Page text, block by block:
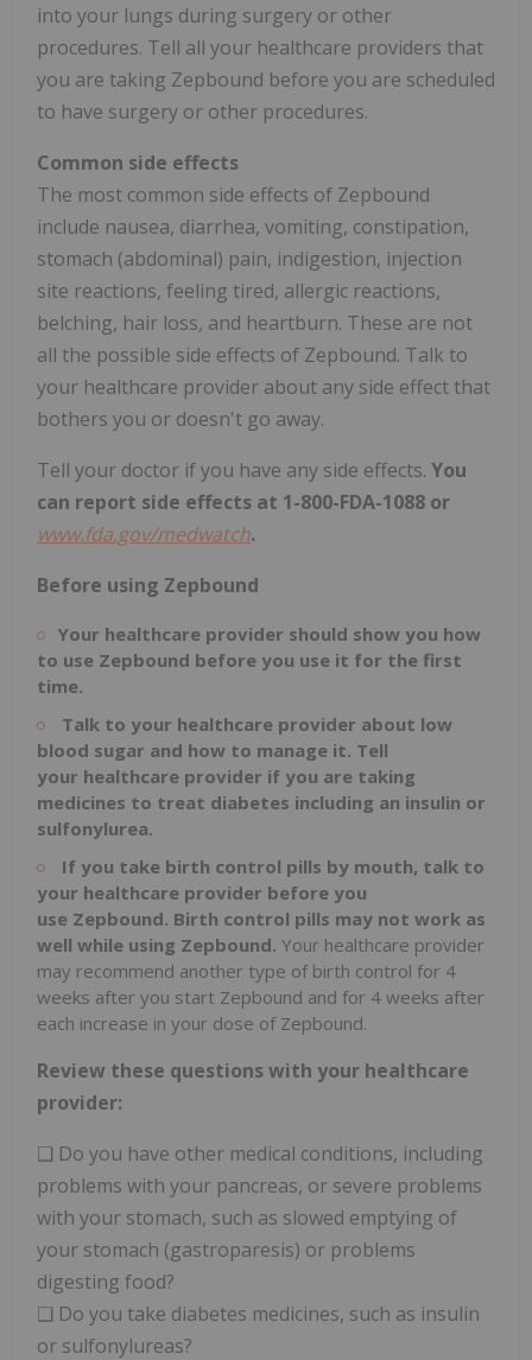
into your lungs during surgery or other
procedures. Tell all your healthcare providers that
you are taking Zepbound before you are scheduled
to have surgery or other procedures.
Common side effects
The most common side effects of Zepbound
include nausea, diarrhea, vomiting, constipation,
stomach (abdominal) pain, indigestion, injection
site reactions, feeling tired, allergic reactions,
belching, hair loss, and heartburn. These are not
all the possible side effects of Zepbound. Talk to
your healthcare provider about any side effect that
bothers you or doesn't go away.
Tell your doctor if you have any side effects. You
can report side effects at 1-800-FDA-1088 or
www.fda.gov/medwatch.
Before using Zepbound
Your healthcare provider should show you how
to use Zepbound before you use it for the first
time.
Talk to your healthcare provider about low
blood sugar and how to manage it. Tell
your healthcare provider if you are taking
medicines to treat diabetes including an insulin or
sulfonylurea.
If you take birth control pills by mouth, talk to
your healthcare provider before you
use Zepbound. Birth control pills may not work as
well while using Zepbound. Your healthcare provider
may recommend another type of birth control for 4
weeks after you start Zepbound and for 4 weeks after
each increase in your dose of Zepbound.
Review these questions with your healthcare
provider:
❑ Do you have other medical conditions, including
problems with your pancreas, or severe problems
with your stomach, such as slowed emptying of
your stomach (gastroparesis) or problems
digesting food?
❑ Do you take diabetes medicines, such as insulin
or sulfonylureas?